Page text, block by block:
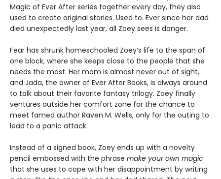
Magic of Ever After series together every day, they also
used to create original stories. Used to. Ever since her dad
died unexpectedly last year, all Zoey sees is danger.
Fear has shrunk homeschooled Zoey’s life to the span of
one block, where she keeps close to the people that she
needs the most. Her mom is almost never out of sight,
and Jada, the owner of Ever After Books, is always around
to talk about their favorite fantasy trilogy. Zoey finally
ventures outside her comfort zone for the chance to
meet famed author Raven M. Wells, only for the outing to
lead to a panic attack.
Instead of a signed book, Zoey ends up with a novelty
pencil embossed with the phrase make your own magic
that she uses to cope with her disappointment by writing